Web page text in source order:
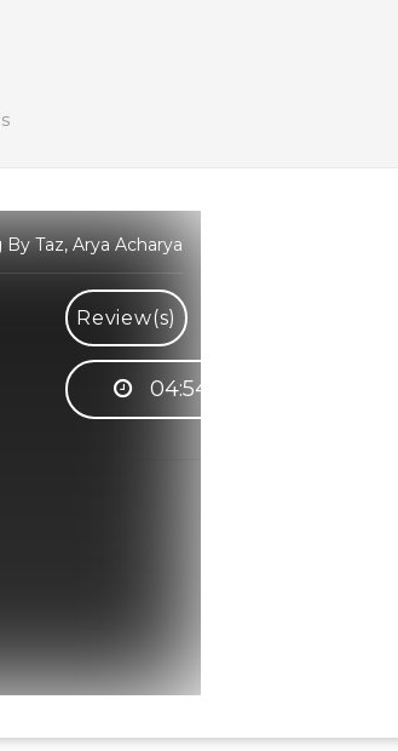
Taz, Arya Acharya
Review(s)
04:54
WhatsApp